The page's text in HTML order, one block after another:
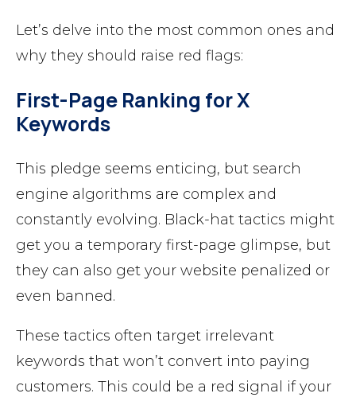
Let’s delve into the most common ones and
why they should raise red flags:
First-Page Ranking for X
Keywords
This pledge seems enticing, but search
engine algorithms are complex and
constantly evolving. Black-hat tactics might
get you a temporary first-page glimpse, but
they can also get your website penalized or
even banned.
These tactics often target irrelevant
keywords that won’t convert into paying
customers. This could be a red signal if your